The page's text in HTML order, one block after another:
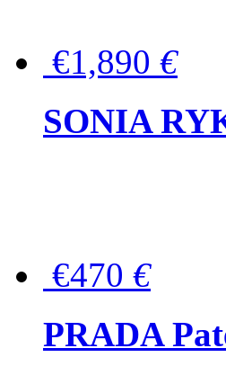
€1,890 €
SONIA
€470 €
PRADA